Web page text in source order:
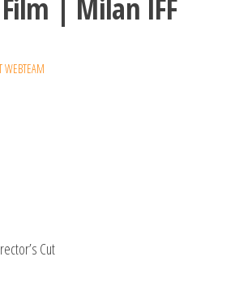
| Milan IFF
WEBTEAM
Cut